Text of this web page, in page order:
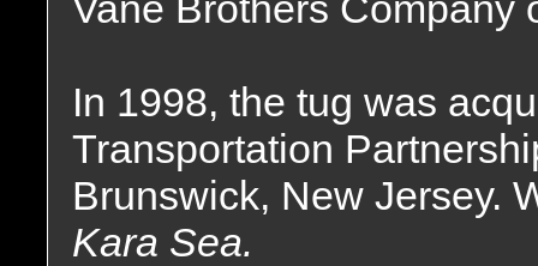
In 1998, the tug was
Transportation
Brunswick, New Jersey.
Kara Sea.